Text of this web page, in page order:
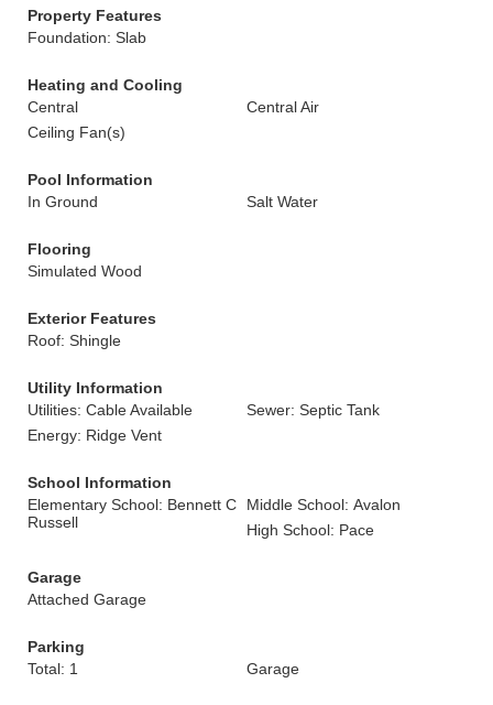
Property Features
Foundation: Slab
Heating and Cooling
Central
Central Air
Ceiling Fan(s)
Pool Information
In Ground
Salt Water
Flooring
Simulated Wood
Exterior Features
Roof: Shingle
Utility Information
Utilities: Cable Available
Sewer: Septic Tank
Energy: Ridge Vent
School Information
Elementary School: Bennett C
Russell
Middle School: Avalon
High School: Pace
Garage
Attached Garage
Parking
Total: 1
Garage